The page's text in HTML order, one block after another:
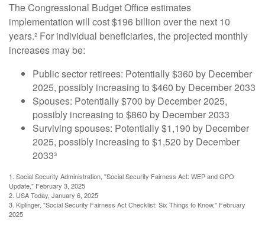
The Congressional Budget Office estimates
implementation will cost $196 billion over the next 10
years.² For individual beneficiaries, the projected monthly
increases may be:
Public sector retirees: Potentially $360 by December
2025, possibly increasing to $460 by December 2033
Spouses: Potentially $700 by December 2025,
possibly increasing to $860 by December 2033
Surviving spouses: Potentially $1,190 by December
2025, possibly increasing to $1,520 by December
2033³
1. Social Security Administration, "Social Security Fairness Act: WEP and GPO
Update," February 3, 2025
2. USA Today, January 6, 2025
3. Kiplinger, "Social Security Fairness Act Checklist: Six Things to Know," February
2025